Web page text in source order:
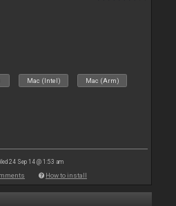
Mac (Intel) Mac (Arm)
24 Sep 14 @ 1:53 am
How to install